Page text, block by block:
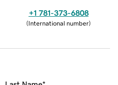
+1 781-373-6808
(International number)